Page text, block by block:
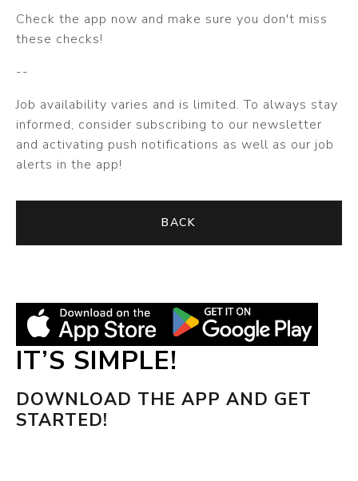
Check the app now and make sure you don't miss
these checks!
--
Job availability varies and is limited. To always stay
informed, consider subscribing to our newsletter
and activating push notifications as well as our job
alerts in the app!
BACK
IT’S SIMPLE!
DOWNLOAD THE APP AND GET
STARTED!